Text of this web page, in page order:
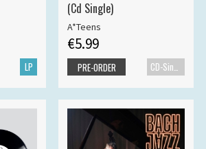
LP
(Cd Single)
A*Teens
€5.99
CD-Single
PRE-ORDER